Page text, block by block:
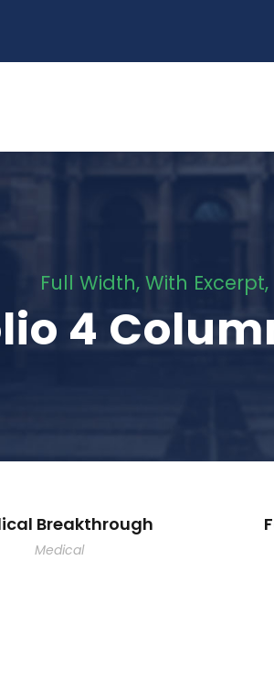
Full Width, With
4
Breakthrough
Medical